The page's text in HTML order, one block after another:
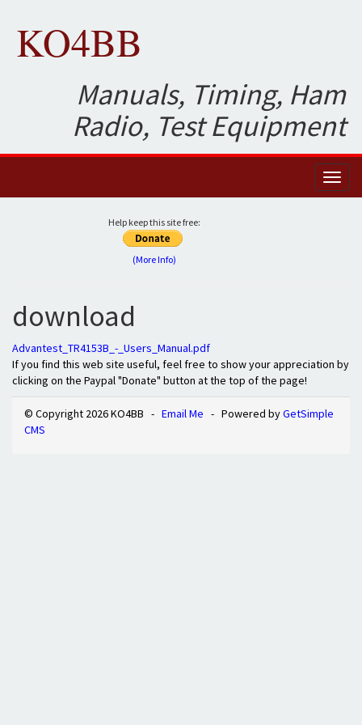
KO4BB
Manuals, Timing, Ham
Radio, Test Equipment
Help keep this site free:
(More Info)
download
Advantest_TR4153B_-_Users_Manual.pdf
If you find this web site useful, feel free to show your appreciation by
clicking on the Paypal "Donate" button at the top of the page!
© Copyright 2026 KO4BB - Email Me - Powered byGetSimple
CMS